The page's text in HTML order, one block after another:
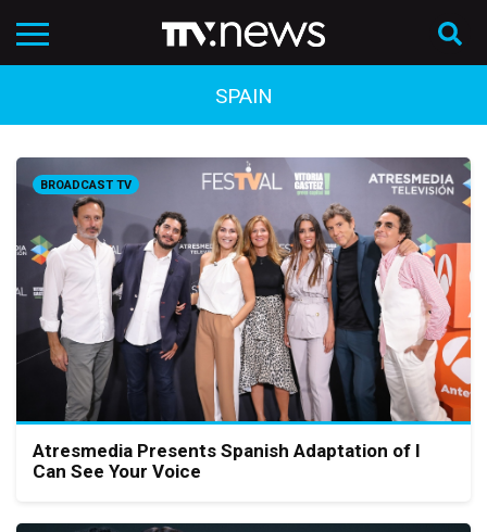
SPAIN
BROADCAST TV
Atresmedia Presents Spanish Adaptation of I
Can See Your Voice